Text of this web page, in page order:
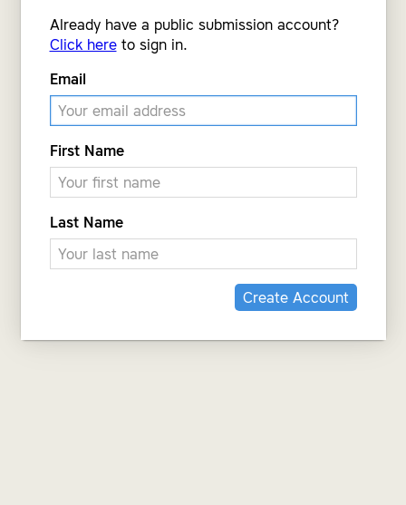
Already have a public submission account?
Click hereto sign in.
Email
First Name
Last Name